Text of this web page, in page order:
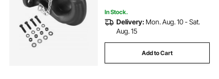
In Stock.
Delivery: Mon. Aug. 10 - Sat.
Aug. 15
Add to Cart